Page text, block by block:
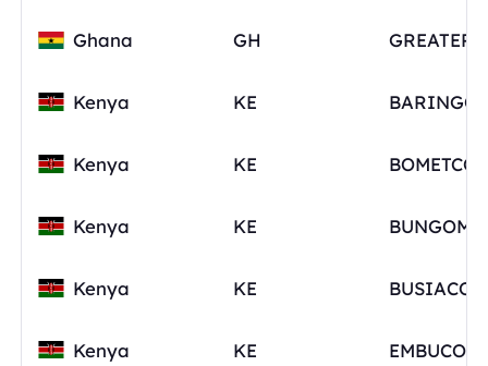
Ghana GH
Kenya KE BARINGO
Kenya KE
Kenya KE
Kenya KE
Kenya KE